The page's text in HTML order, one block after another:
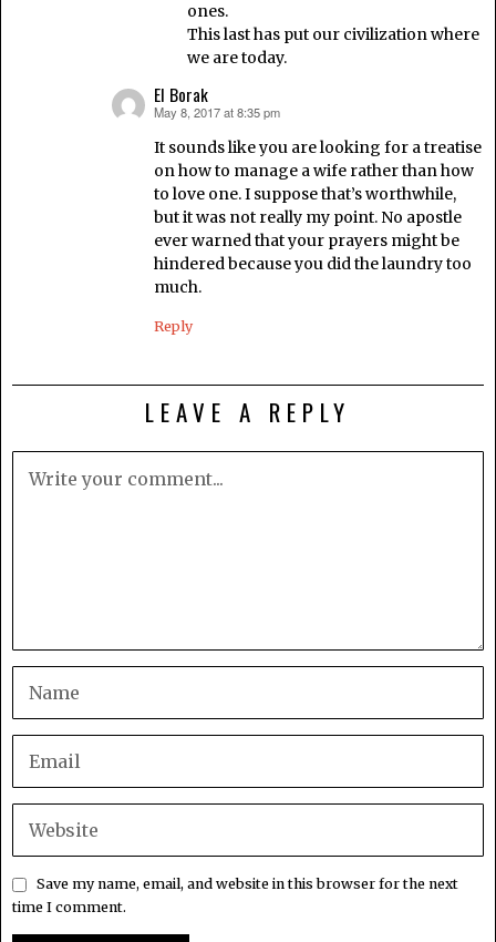
ones.
This last has put our civilization where
we are today.
El Borak
says:
May 8, 2017 at 8:35 pm
It sounds like you are looking for a treatise
on how to manage a wife rather than how
to love one. I suppose that’s worthwhile,
but it was not really my point. No apostle
ever warned that your prayers might be
hindered because you did the laundry too
much.
Reply
LEAVE A REPLY
Save my name, email, and website in this browser for the next
time I comment.